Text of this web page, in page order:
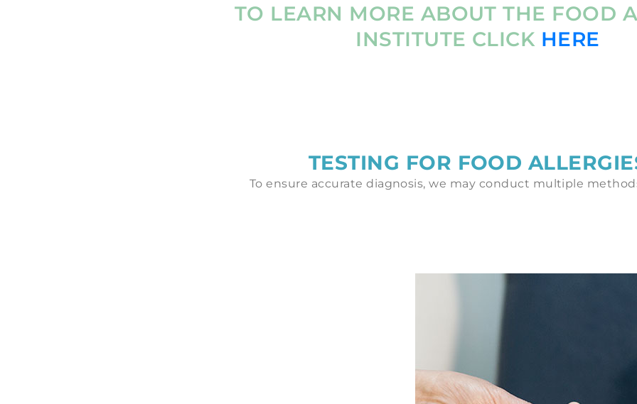
TO LEARN MORE ABOUT THE FOOD
INSTITUTE CLICK HERE
TESTING FOR FOOD
To ensure accurate diagnosis, we may conduct multiple